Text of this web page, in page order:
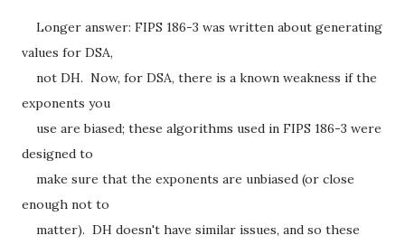
Longer answer: FIPS 186-3 was written about generating
values for DSA,
not DH. Now, for DSA, there is a known weakness if the
exponents you
use are biased; these algorithms used in FIPS 186-3 were
designed to
make sure that the exponents are unbiased (or close
enough not to
matter). DH doesn't have similar issues, and so these